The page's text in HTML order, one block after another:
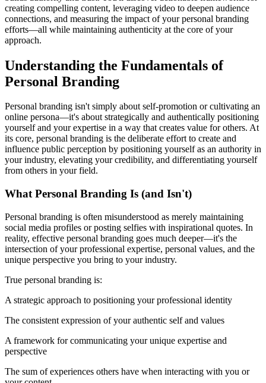
creating compelling content, leveraging video to deepen audience
connections, and measuring the impact of your personal branding
efforts—all while maintaining authenticity at the core of your
approach.
Understanding the Fundamentals of
Personal Branding
Personal branding isn't simply about self-promotion or cultivating an
online persona—it's about strategically and authentically positioning
yourself and your expertise in a way that creates value for others. At
its core, personal branding is the deliberate effort to create and
influence public perception by positioning yourself as an authority in
your industry, elevating your credibility, and differentiating yourself
from others in your field.
What Personal Branding Is (and Isn't)
Personal branding is often misunderstood as merely maintaining
social media profiles or posting selfies with inspirational quotes. In
reality, effective personal branding goes much deeper—it's the
intersection of your professional expertise, personal values, and the
unique perspective you bring to your industry.
True personal branding is:
A strategic approach to positioning your professional identity
The consistent expression of your authentic self and values
A framework for communicating your unique expertise and
perspective
The sum of experiences others have when interacting with you or